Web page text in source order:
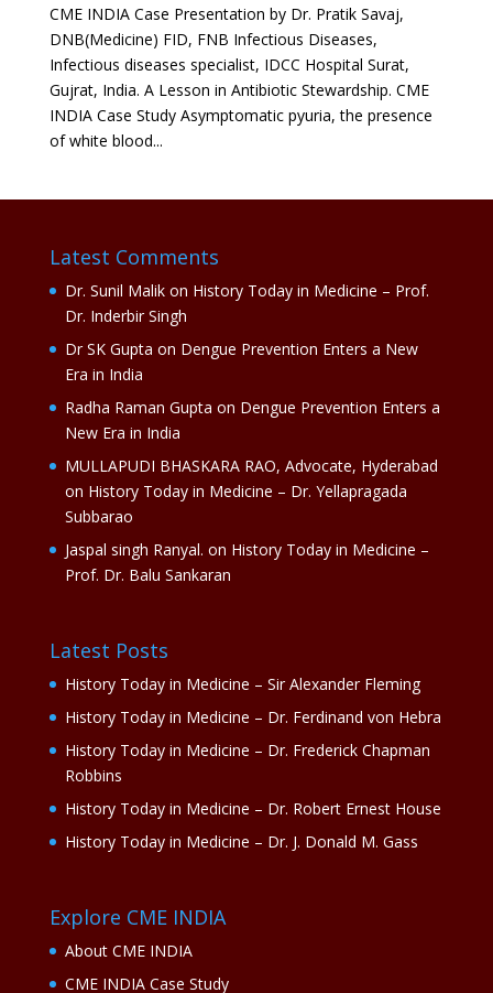
CME INDIA Case Presentation by Dr. Pratik Savaj,
DNB(Medicine) FID, FNB Infectious Diseases,
Infectious diseases specialist, IDCC Hospital Surat,
Gujrat, India. A Lesson in Antibiotic Stewardship. CME
INDIA Case Study Asymptomatic pyuria, the presence
of white blood...
Latest Comments
Dr. Sunil Malikon History Today in Medicine – Prof.
Dr. Inderbir Singh
Dr SK Gupta on Dengue Prevention Enters a New
Era in India
Radha Raman Gupta on Dengue Prevention Enters a
New Era in India
MULLAPUDI BHASKARA RAO, Advocate, Hyderabad
on History Today in Medicine – Dr. Yellapragada
Subbarao
Jaspal singh Ranyal. on History Today in Medicine –
Prof. Dr. Balu Sankaran
Latest Posts
History Today in Medicine – Sir Alexander Fleming
History Today in Medicine – Dr. Ferdinand von Hebra
History Today in Medicine – Dr. Frederick Chapman
Robbins
History Today in Medicine – Dr. Robert Ernest House
History Today in Medicine – Dr. J. Donald M. Gass
Explore CME INDIA
About CME INDIA
CME INDIA Case Study